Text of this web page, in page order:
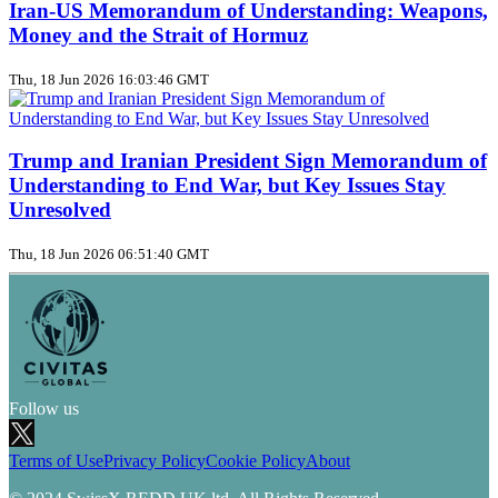
Iran‑US Memorandum of Understanding: Weapons,
Money and the Strait of Hormuz
Thu, 18 Jun 2026 16:03:46 GMT
Trump and Iranian President Sign Memorandum of
Understanding to End War, but Key Issues Stay
Unresolved
Thu, 18 Jun 2026 06:51:40 GMT
Follow us
Terms of UsePrivacy PolicyCookie PolicyAbout